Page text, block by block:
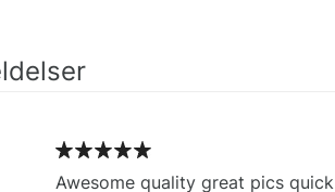
Awesome quality great pics